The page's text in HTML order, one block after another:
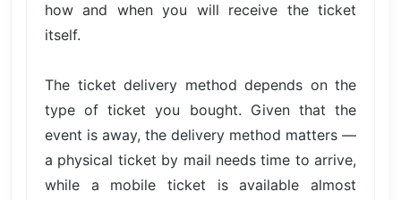
how and when you will receive the ticket
itself.
The ticket delivery method depends on the
type of ticket you bought. Given that the
event is away, the delivery method matters —
a physical ticket by mail needs time to arrive,
while a mobile ticket is available almost